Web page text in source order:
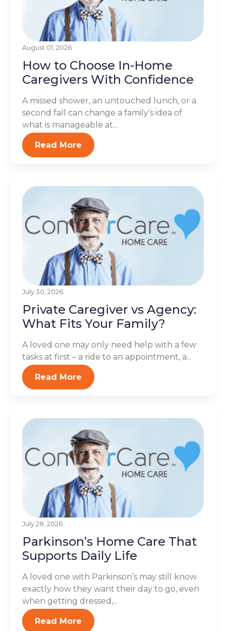
August 01, 2026
How to Choose In-Home
Caregivers With Confidence
A missed shower, an untouched lunch, or a
second fall can change a family’s idea of
what is manageable at...
Read More
July 30, 2026
Private Caregiver vs Agency:
What Fits Your Family?
A loved one may only need help with a few
tasks at first – a ride to an appointment, a...
Read More
July 28, 2026
Parkinson’s Home Care That
Supports Daily Life
A loved one with Parkinson’s may still know
exactly how they want their day to go, even
when getting dressed,...
Read More